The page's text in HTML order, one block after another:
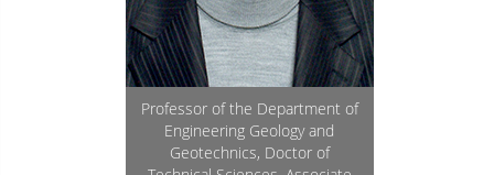
Professor of the Department of
Engineering Geology and
Geotechnics, Doctor of